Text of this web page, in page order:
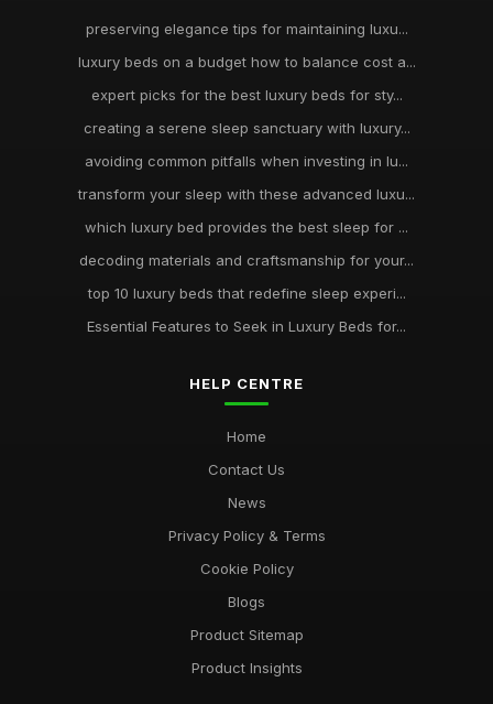
preserving elegance tips for maintaining luxu...
luxury beds on a budget how to balance cost a...
expert picks for the best luxury beds for sty...
creating a serene sleep sanctuary with luxury...
avoiding common pitfalls when investing in lu...
transform your sleep with these advanced luxu...
which luxury bed provides the best sleep for ...
decoding materials and craftsmanship for your...
top 10 luxury beds that redefine sleep experi...
Essential Features to Seek in Luxury Beds for...
HELP CENTRE
Home
Contact Us
News
Privacy Policy & Terms
Cookie Policy
Blogs
Product Sitemap
Product Insights